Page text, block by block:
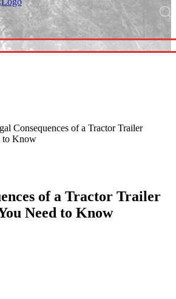
Consequences of a Tractor Trailer
to Know
of a Tractor Trailer
Need to Know